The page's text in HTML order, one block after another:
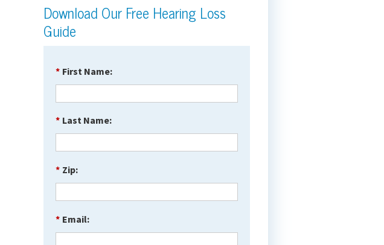
Download Our Free Hearing Loss
Guide
* First Name:
* Last Name:
* Zip:
* Email: